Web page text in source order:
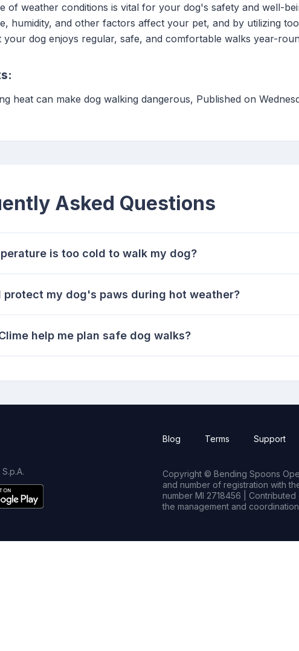
of weather conditions is vital for your dog's safety and well-
humidity, and other factors affect your pet, and by utilizing
your dog enjoys regular, safe, and comfortable walks year-
heat can make dog walking dangerous, Published on
Asked Questions
is too cold to walk my dog?
protect my dog's paws during hot weather?
help me plan safe dog walks?
Blog Terms Support
Copyright © Bending Spoons
and number of registration with
number MI 2718456 |
the management and